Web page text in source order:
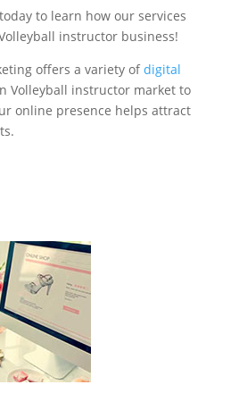
to learn how our services
instructor business!
offers a variety ofdigital
Volleyball instructor market to
online presence helps attract